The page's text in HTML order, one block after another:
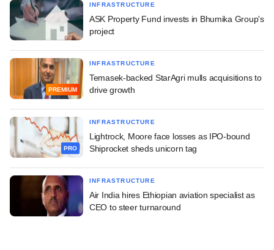
INFRASTRUCTURE
ASK Property Fund invests in Bhumika Group's
project
PREMIUM
INFRASTRUCTURE
Temasek-backed StarAgri mulls acquisitions to
drive growth
PRO
INFRASTRUCTURE
Lightrock, Moore face losses as IPO-bound
Shiprocket sheds unicorn tag
INFRASTRUCTURE
Air India hires Ethiopian aviation specialist as
CEO to steer turnaround